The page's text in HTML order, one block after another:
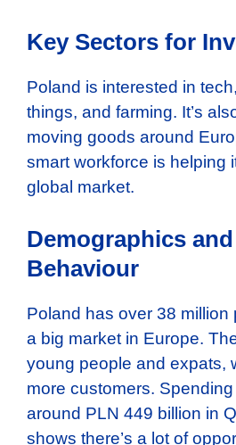
Key Sectors for
Poland is interested in
things, and farming. It’s
moving goods around
smart workforce is helping
global market.
Demographics
Behaviour
Poland has over 38 million
a big market in Europe.
young people and expats,
more customers.
around PLN 449 billion in
shows there’s a lot of